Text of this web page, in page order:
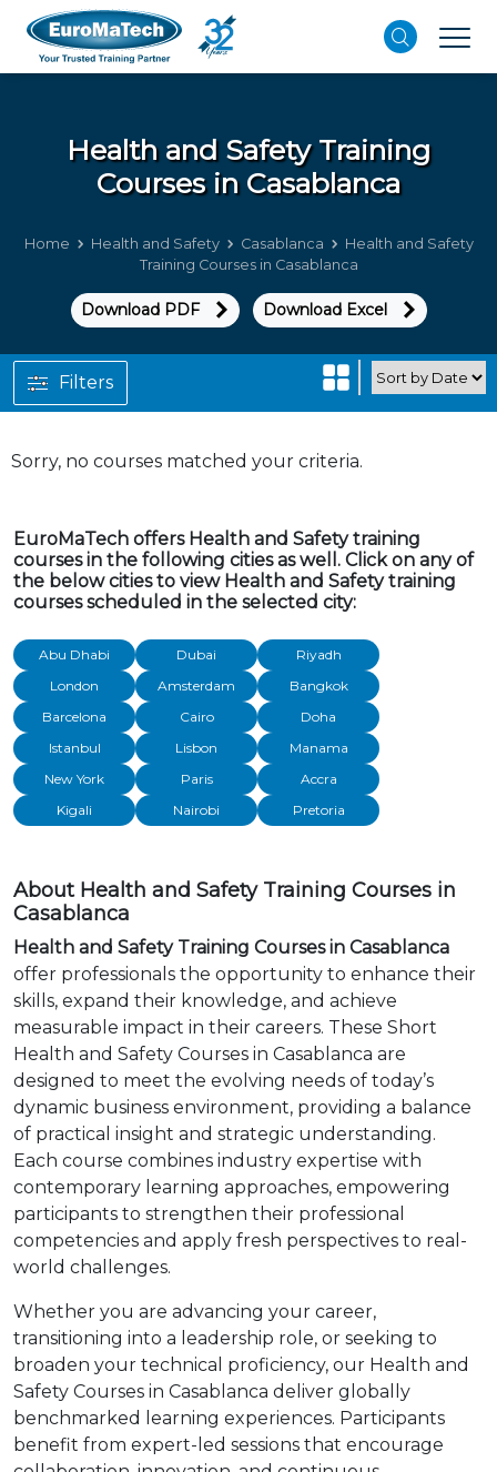
Health and SafetyTraining
Courses in Casablanca
Home Health and Safety Casablanca
Health and Safety
Training Courses in Casablanca
Download PDF Download Excel
Sorry, no courses matched your criteria.
Filters
EuroMaTech offers Health and Safety training
courses in the following cities as well. Click on any of
the below cities to view Health and Safety training
courses scheduled in the selected city:
Abu Dhabi Dubai
Riyadh
London
Amsterdam
Bangkok
Barcelona
Cairo
Doha
Istanbul
Lisbon
Manama
New York
Paris
Accra
Kigali
Nairobi Pretoria
About Health and Safety Training Courses in
Casablanca
Health and Safety Training Courses in Casablanca
offer professionals the opportunity to enhance their
skills, expand their knowledge, and achieve
measurable impact in their careers. These Short
Health and Safety Courses in Casablanca are
designed to meet the evolving needs of today’s
dynamic business environment, providing a balance
of practical insight and strategic understanding.
Each course combines industry expertise with
contemporary learning approaches, empowering
participants to strengthen their professional
competencies and apply fresh perspectives to real-
world challenges.
Whether you are advancing your career,
transitioning into a leadership role, or seeking to
broaden your technical proficiency, our Health and
Safety Courses in Casablanca deliver globally
benchmarked learning experiences. Participants
benefit from expert-led sessions that encourage